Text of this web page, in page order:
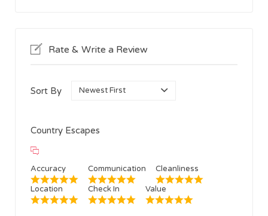
Rate & Write a Review
Sort By
Country Escapes
Accuracy Communication Cleanliness
Location Check In Value